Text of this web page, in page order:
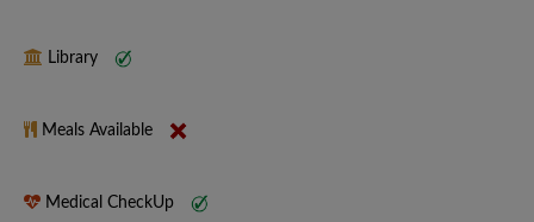
Library
Meals Available
Medical CheckUp